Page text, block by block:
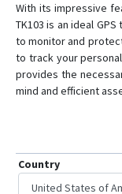
With its impressive
TK103 is an ideal
to monitor and
to track your
provides the
mind and efficient
Country